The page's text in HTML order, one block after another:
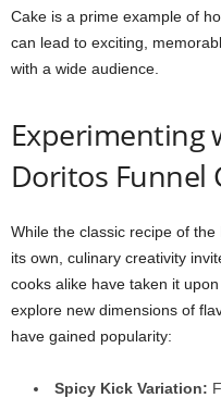
Cake is a prime example of
can lead to exciting,
with a wide audience.
Experimenting
Doritos Funnel
While the classic recipe of
its own, culinary creativity
cooks alike have taken it
explore new dimensions of
have gained popularity:
Spicy Kick Variation: